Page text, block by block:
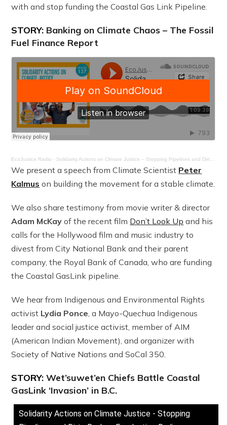
with and stop funding the Coastal Gas Link Pipeline.
STORY: Banking on Climate Chaos – The Fossil
Fuel Finance Report
EcoJustice Radio · Solidarity Actions on Climate Justice – Stopping Pipelines and Dirty Banks – Ep. 137
We present a speech from Climate Scientist Peter
Kalmus on building the movement for a stable climate.
We also share testimony from movie writer & director
Adam McKay of the recent film Don’t Look Up and his
calls for the Hollywood film and music industry to
divest from City National Bank and their parent
company, the Royal Bank of Canada, who are funding
the Coastal GasLink pipeline.
We hear from Indigenous and Environmental Rights
activist Lydia Ponce , a Mayo-Quechua Indigenous
leader and social justice activist, member of AIM
(American Indian Movement), and organizer with
Society of Native Nations and SoCal 350.
STORY:Wet’suwet’en Chiefs Battle Coastal
GasLink ‘Invasion’ in B.C.
Solidarity Actions on Climate Justice - Stopping